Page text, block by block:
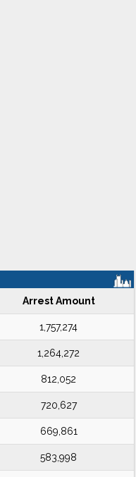
Arrest Amount
1,757,274
1,264,272
812,052
720,627
669,861
583,998